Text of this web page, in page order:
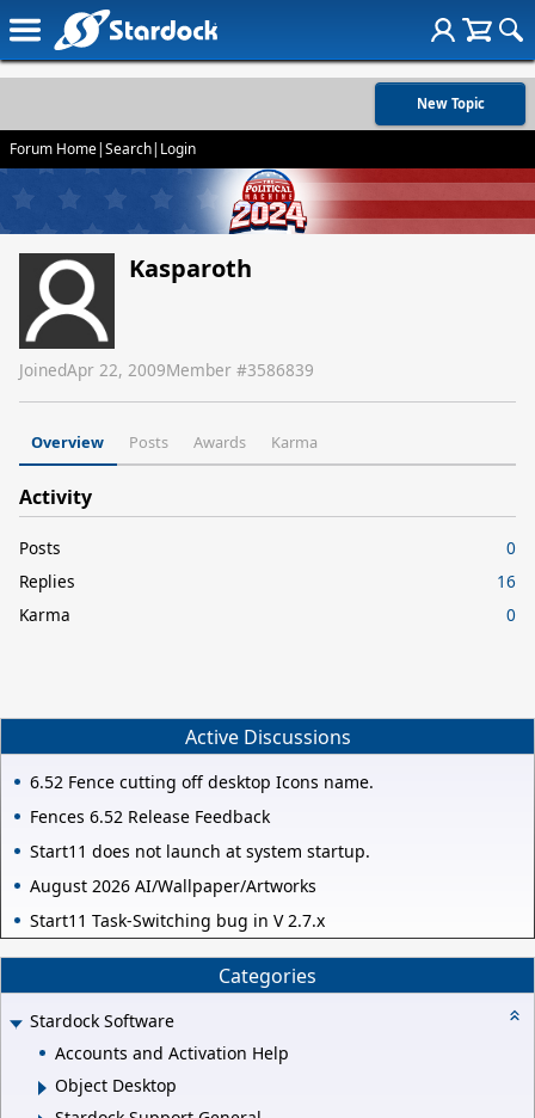
New Topic
Forum Home|Search| Login
Kasparoth
JoinedApr 22, 2009Member #3586839
Overview Posts Awards Karma
Activity
Posts
0
Replies
16
Karma
0
Active Discussions
6.52 Fence cutting off desktop Icons name.
Fences 6.52 Release Feedback
Start11 does not launch at system startup.
August 2026 AI/Wallpaper/Artworks
Start11 Task-Switching bug in V 2.7.x
Categories
Stardock Software
Accounts and Activation Help
Object Desktop